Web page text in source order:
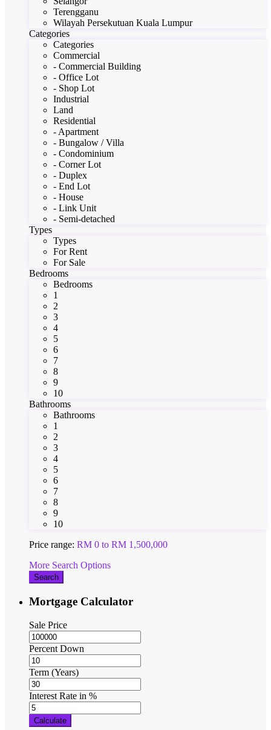
Terengganu
Wilayah Persekutuan Kuala Lumpur
Categories
Categories
Commercial
- Commercial Building
- Office Lot
- Shop Lot
Industrial
Land
Residential
- Apartment
- Bungalow / Villa
- Condominium
- Corner Lot
- Duplex
- End Lot
- House
- Link Unit
- Semi-detached
Types
Types
For Rent
For Sale
Bedrooms
Bedrooms
1
2
3
4
5
6
7
8
9
10
Bathrooms
Bathrooms
1
2
3
4
5
6
7
8
9
10
Price range: RM 0 to RM 1,500,000
More Search Options
Search
Mortgage Calculator
Sale Price
Percent Down
Term (Years)
Interest Rate in %
Calculate